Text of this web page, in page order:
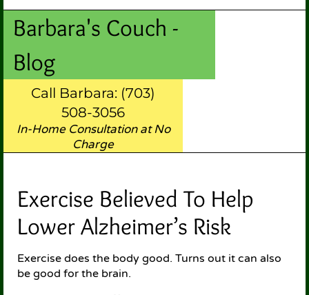
HOME
SERVICES
TESTIMONIALS
BARBARA’S COUCH
Barbara's Couch -
Blog
Call Barbara: (703)
508-3056
In-Home Consultation at No
Charge
Exercise Believed To Help
Lower Alzheimer’s Risk
Exercise does the body good. Turns out it can also
be good for the brain.